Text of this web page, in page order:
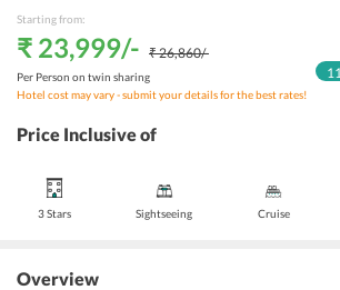
Starting from:
₹ 23,999/- ₹ 26,860/-
Per Person on twin sharing
Hotel cost may vary - submit your details for the best rates!
Price Inclusive of
3 Stars Sightseeing Cruise
Overview